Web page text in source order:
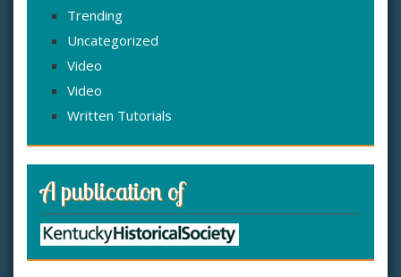
Trending
Uncategorized
Video
Video
Written Tutorials
A publication of